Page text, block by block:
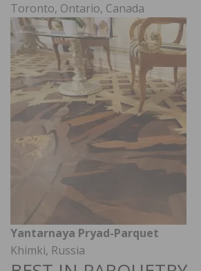
Toronto, Ontario, Canada
Yantarnaya Pryad-Parquet
Khimki, Russia